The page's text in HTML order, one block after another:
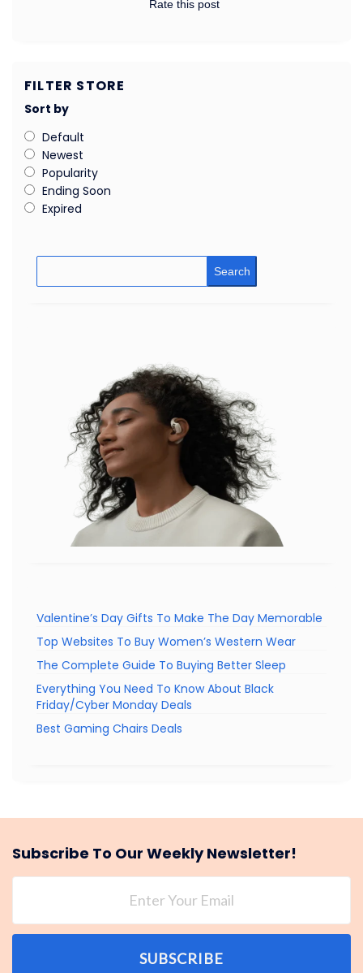
Rate this post
FILTER STORE
Sort by
Default
Newest
Popularity
Ending Soon
Expired
Search
Valentine’s Day Gifts To Make The Day Memorable
Top Websites To Buy Women’s Western Wear
The Complete Guide To Buying Better Sleep
Everything You Need To Know About Black
Friday/Cyber Monday Deals
Best Gaming Chairs Deals
Subscribe To Our Weekly Newsletter!
SUBSCRIBE